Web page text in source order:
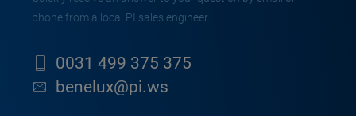
phone from a local PI sales engineer.
0031 499 375 375
benelux@pi.ws